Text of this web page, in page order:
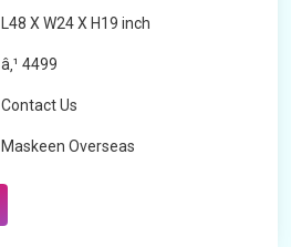
L48 X W24 X H19 inch
â‚¹ 4499
Contact Us
Maskeen Overseas